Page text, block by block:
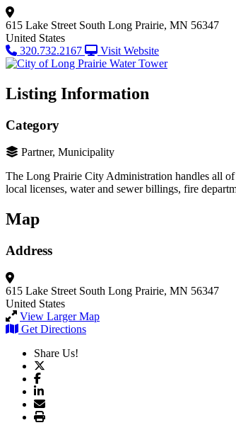
615 Lake Street South Long Prairie, MN 56347
United States
320.732.2167
Visit Website
Listing Information
Category
Partner, Municipality
The Long Prairie City Administration handles all of
local licenses, water and sewer billings, fire
Map
Address
615 Lake Street South Long Prairie, MN 56347
United States
View Larger Map
Get Directions
Share Us!